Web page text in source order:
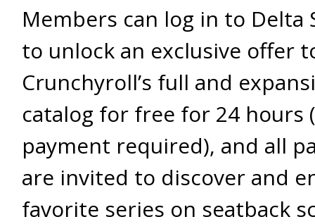
Members can log in to Delta
to unlock an exclusive offer
Crunchyroll’s full and
catalog for free for 24 hours
payment required), and all
are invited to discover and
favorite series on seatback